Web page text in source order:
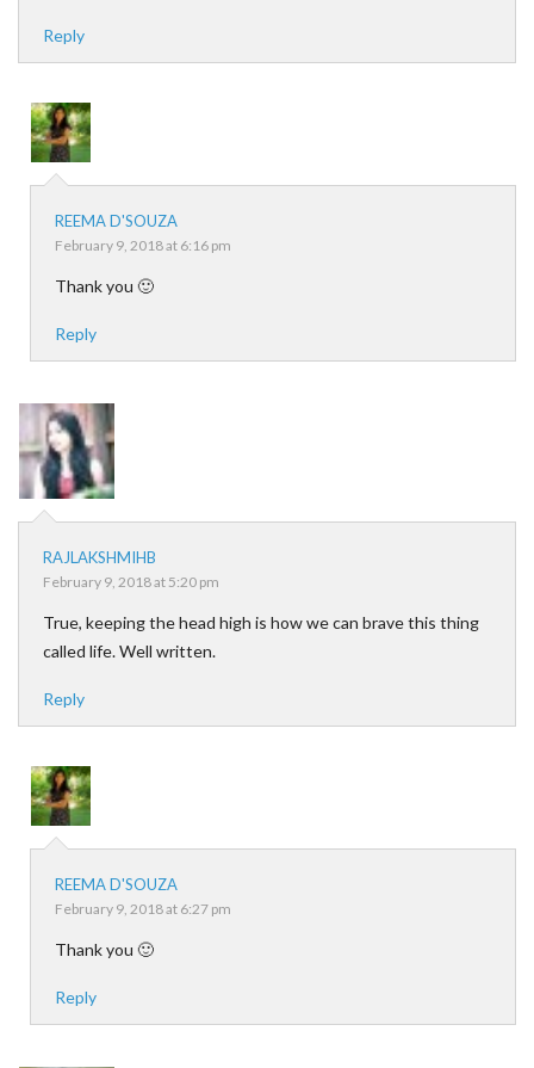
Reply
REEMA D'SOUZA
February 9, 2018 at 6:16 pm
Thank you 🙂
Reply
RAJLAKSHMIHB
February 9, 2018 at 5:20 pm
True, keeping the head high is how we can brave this thing
called life. Well written.
Reply
REEMA D'SOUZA
February 9, 2018 at 6:27 pm
Thank you 🙂
Reply